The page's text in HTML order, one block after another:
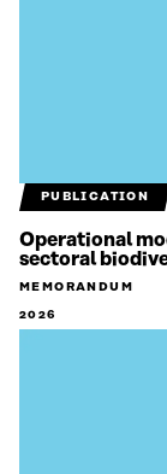
PUBLICATION
Operational
sectoral
MEMORANDUM
2026